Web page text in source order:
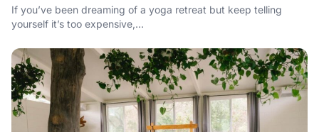
If you’ve been dreaming of a yoga retreat but keep telling
yourself it’s too expensive,…